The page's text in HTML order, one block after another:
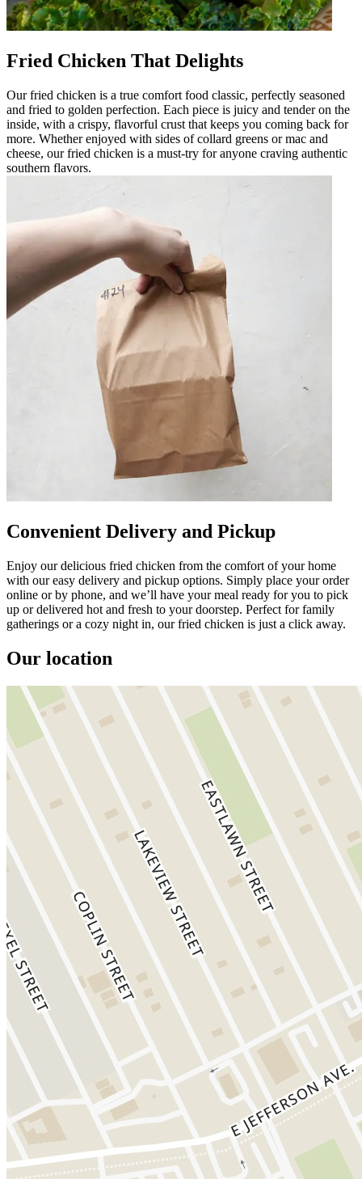
Fried Chicken That Delights
Our fried chicken is a true comfort food classic, perfectly seasoned
and fried to golden perfection. Each piece is juicy and tender on the
inside, with a crispy, flavorful crust that keeps you coming back for
more. Whether enjoyed with sides of collard greens or mac and
cheese, our fried chicken is a must-try for anyone craving authentic
southern flavors.
Convenient Delivery and Pickup
Enjoy our delicious fried chicken from the comfort of your home
with our easy delivery and pickup options. Simply place your order
online or by phone, and we’ll have your meal ready for you to pick
up or delivered hot and fresh to your doorstep. Perfect for family
gatherings or a cozy night in, our fried chicken is just a click away.
Our location